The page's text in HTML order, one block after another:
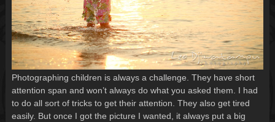
Photographing children is always a challenge. They have short
attention span and won’t always do what you asked them. I had
to do all sort of tricks to get their attention. They also get tired
easily. But once I got the picture I wanted, it always put a big